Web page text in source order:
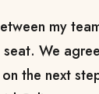
my
We
the next